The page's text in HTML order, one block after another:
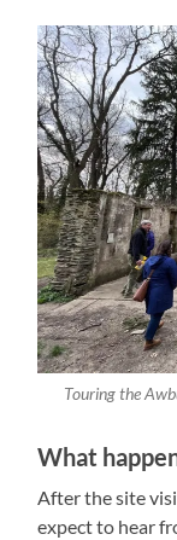
Touring the
What
After the site
expect to hear